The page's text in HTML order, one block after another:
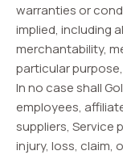
warranties or
implied, including
merchantability,
particular
In no case shall
employees,
suppliers, Service
injury, loss, claim,